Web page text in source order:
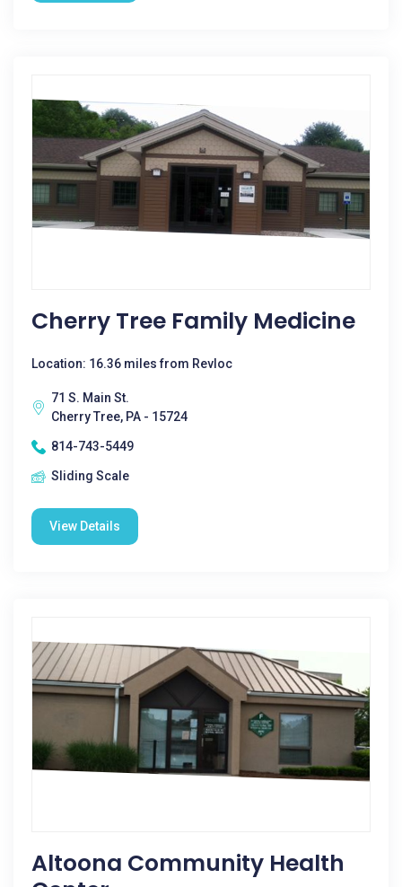
Cherry Tree Family Medicine
Location: 16.36 miles from Revloc
71 S. Main St.
Cherry Tree, PA - 15724
814-743-5449
Sliding Scale
View Details
Altoona Community Health